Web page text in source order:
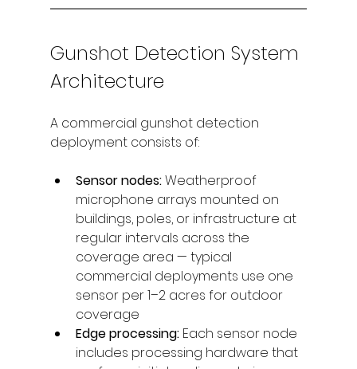
Gunshot Detection System
Architecture
A commercial gunshot detection
deployment consists of:
Sensor nodes: Weatherproof
microphone arrays mounted on
buildings, poles, or infrastructure at
regular intervals across the
coverage area — typical
commercial deployments use one
sensor per 1–2 acres for outdoor
coverage
Edge processing: Each sensor node
includes processing hardware that